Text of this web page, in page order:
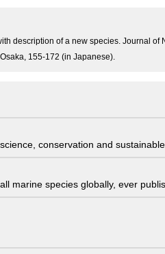
description of a new species. Journal of
155-172 (in Japanese).
conservation and
marine species globally, ever